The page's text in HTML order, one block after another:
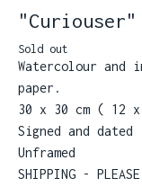
Sold out
Watercolour and
paper.
30 x 30 cm ( 12
Signed and dated
Unframed
SHIPPING - PLEASE